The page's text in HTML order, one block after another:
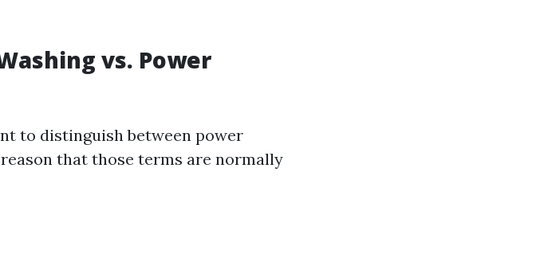
vs. Power
to distinguish between power
that those terms are normally